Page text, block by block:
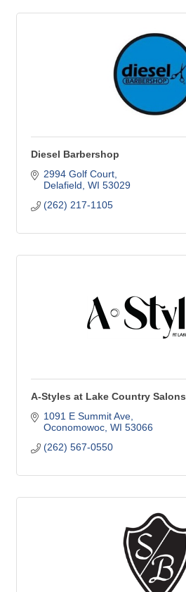
Diesel Barbershop
2994 Golf Court
Delafield WI 53029
(262) 217-1105
A-Styles at Lake Country Salons
1091 E Summit Ave
Oconomowoc WI 53066
(262) 567-0550